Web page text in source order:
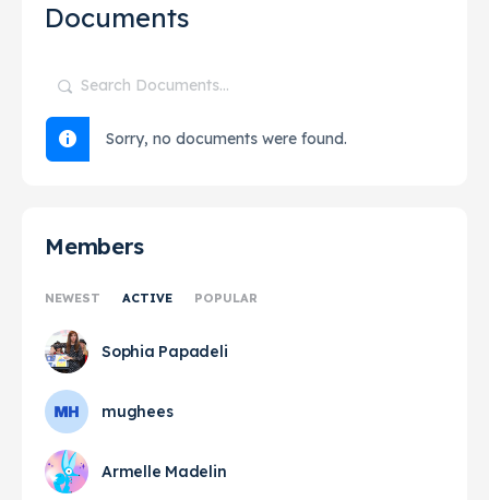
Documents
Search
Documents…
Sorry, no documents were found.
Members
NEWEST ACTIVE POPULAR
Sophia Papadeli
mughees
Armelle Madelin